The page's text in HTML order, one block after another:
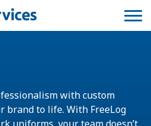
with custom
brand to life. With FreeLog